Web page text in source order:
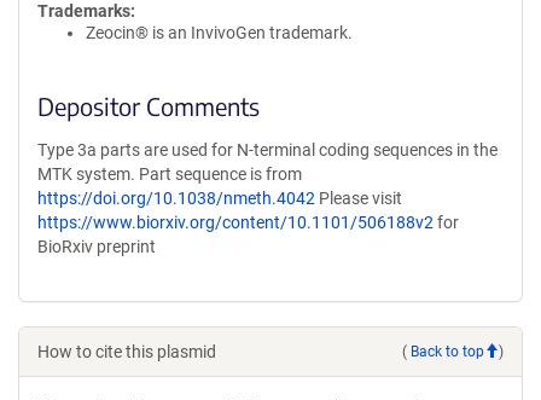
Trademarks:
Zeocin® is an InvivoGen trademark.
Depositor Comments
Type 3a parts are used for N-terminal coding sequences in the
MTK system. Part sequence is from
https://doi.org/10.1038/nmeth.4042 Please visit
https://www.biorxiv.org/content/10.1101/506188v2 for
BioRxiv preprint
How to cite this plasmid ( Back to top )